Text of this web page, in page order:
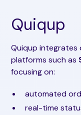
Quiqup
Quiqup
platforms such as
focusing on:
automated
real-time